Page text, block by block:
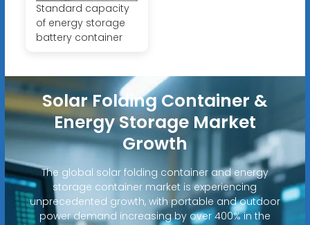
Standard capacity
of energy storage
battery container
Solar Folding Container &
Energy Storage Market
Growth
The global solar folding container and energy
storage container market is experiencing
unprecedented growth, with portable and outdoor
power demand increasing by over 400% in the